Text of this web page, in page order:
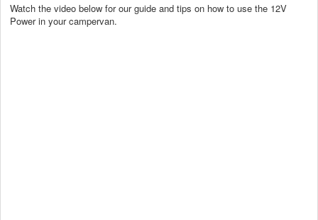
Watch the video below for our guide and tips on how to use the 12V
Power in your campervan.